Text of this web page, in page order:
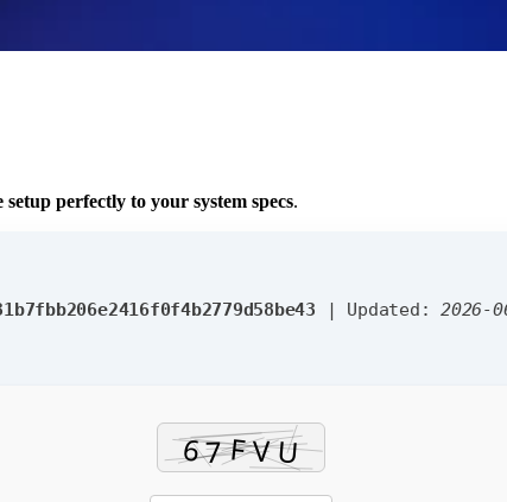
perfectly to your system specs.
| Updated:2026-